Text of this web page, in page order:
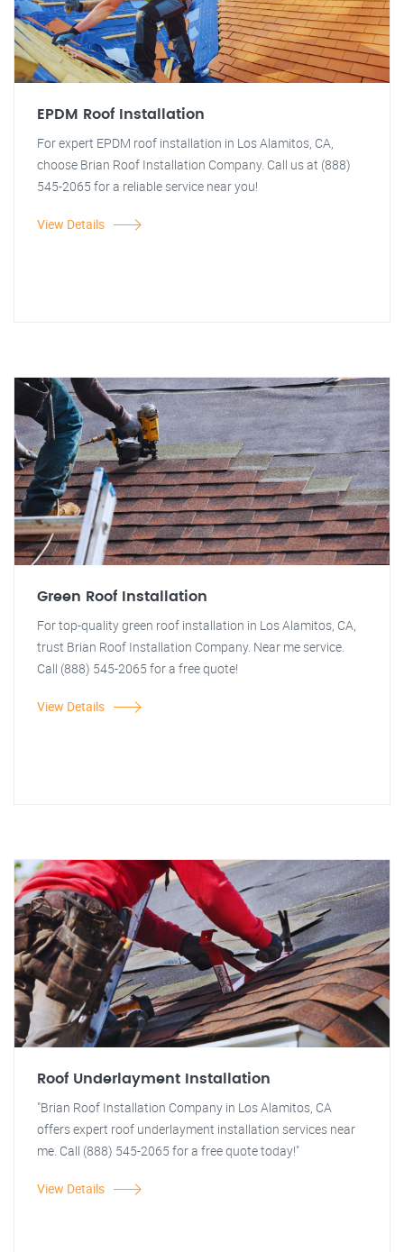
EPDM Roof Installation
For expert EPDM roof installation in Los Alamitos, CA,
choose Brian Roof Installation Company. Call us at (888)
545-2065 for a reliable service near you!
View Details
Green Roof Installation
For top-quality green roof installation in Los Alamitos, CA,
trust Brian Roof Installation Company. Near me service.
Call (888) 545-2065 for a free quote!
View Details
Roof Underlayment Installation
"Brian Roof Installation Company in Los Alamitos, CA
offers expert roof underlayment installation services near
me. Call (888) 545-2065 for a free quote today!"
View Details